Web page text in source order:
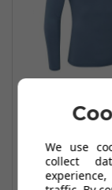
Base
£18.99
Add To
We use
collect